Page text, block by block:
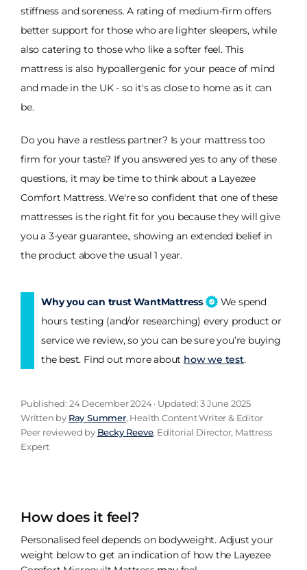
stiffness and soreness. A rating of medium-firm offers
better support for those who are lighter sleepers, while
also catering to those who like a softer feel. This
mattress is also hypoallergenic for your peace of mind
and made in the UK - so it's as close to home as it can
be.
Do you have a restless partner? Is your mattress too
firm for your taste? If you answered yes to any of these
questions, it may be time to think about a Layezee
Comfort Mattress. We're so confident that one of these
mattresses is the right fit for you because they will give
you a 3-year guarantee., showing an extended belief in
the product above the usual 1 year.
Why you can trust WantMattress
We spend
hours testing (and/or researching) every product or
service we review, so you can be sure you’re buying
the best. Find out more about how we test.
Published: 24 December 2024 · Updated: 3 June 2025
Written by Ray Summer, Health Content Writer & Editor
Peer reviewed by Becky Reeve, Editorial Director, Mattress
Expert
How does it feel?
Personalised feel depends on bodyweight. Adjust your
weight below to get an indication of how the Layezee